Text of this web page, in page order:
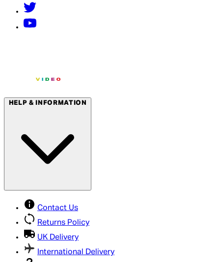
HELP & INFORMATION
Contact Us
Returns Policy
UK Delivery
International Delivery